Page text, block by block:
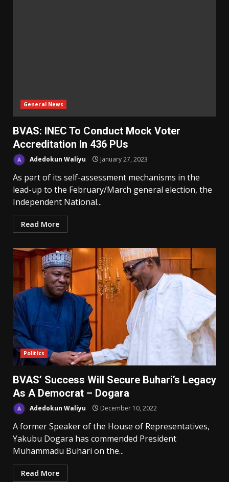
General News
BVAS: INEC To Conduct Mock Voter
Accreditation In 436 PUs
Adedokun Waliyu January 27, 2023
As part of its self-assessment mechanisms in the
lead-up to the February/March general election, the
Independent National...
Read More
Politics
BVAS’ Success Will Secure Buhari’s Legacy
As A Democrat – Dogara
Adedokun Waliyu December 10, 2022
A former Speaker of the House of Representatives,
Yakubu Dogara has commended President
Muhammadu Buhari on the...
Read More